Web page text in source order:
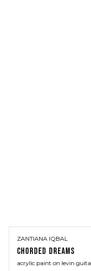
ZANTIANA IQBAL
CHORDED DREAMS
acrylic paint on levin